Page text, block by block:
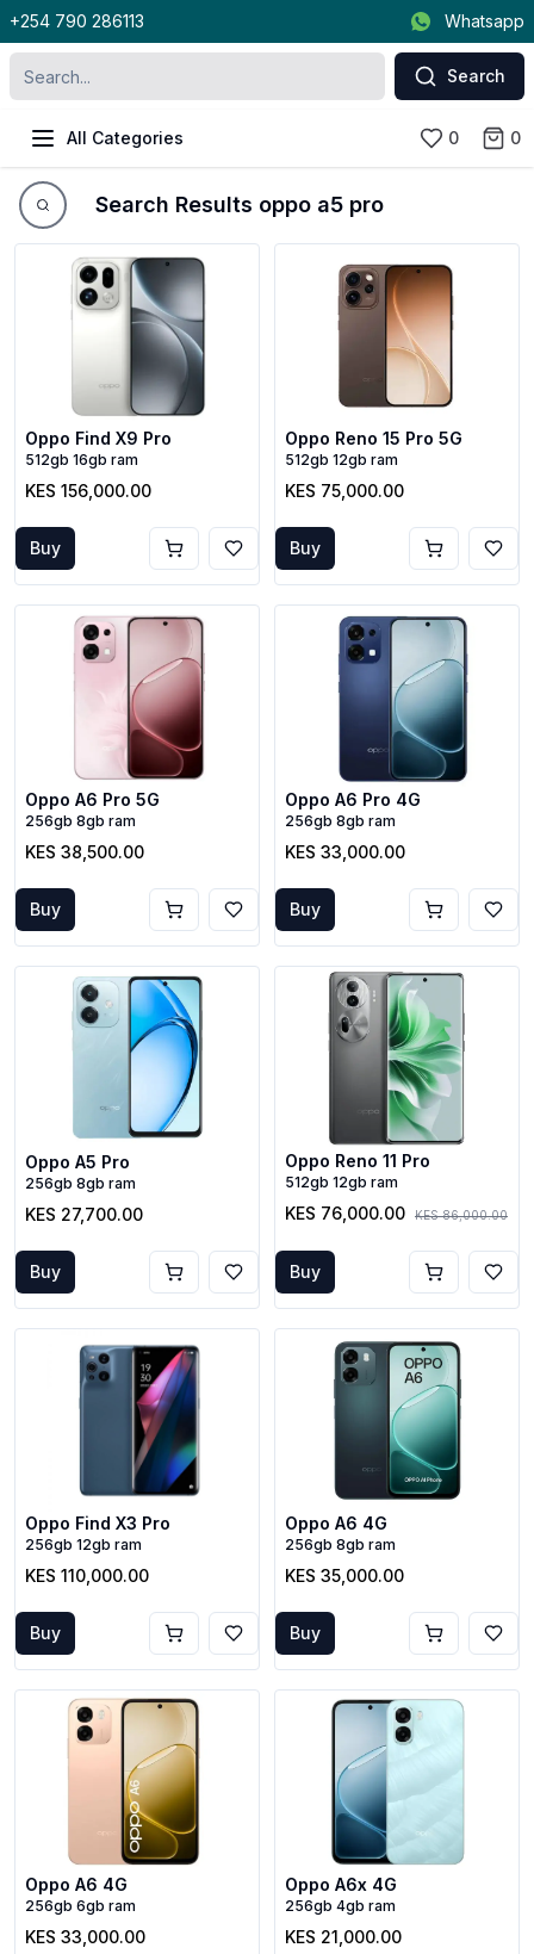
+254 790 286113 Whatsapp
Search
All Categories 0 0
Search Results oppo a5 pro
Oppo Find X9 Pro
512gb 16gb ram
KES 156,000.00
Buy
Oppo Reno 15 Pro 5G
512gb 12gb ram
KES 75,000.00
Buy
Oppo A6 Pro 5G
256gb 8gb ram
KES 38,500.00
Buy
Oppo A6 Pro 4G
256gb 8gb ram
KES 33,000.00
Buy
Oppo A5 Pro
256gb 8gb ram
KES 27,700.00
Buy
Oppo Reno 11 Pro
512gb 12gb ram
KES 76,000.00 KES 86,000.00
Buy
Oppo Find X3 Pro
256gb 12gb ram
KES 110,000.00
Buy
Oppo A6 4G
256gb 8gb ram
KES 35,000.00
Buy
Oppo A6 4G
256gb 6gb ram
KES 33,000.00
Oppo A6x 4G
256gb 4gb ram
KES 21,000.00